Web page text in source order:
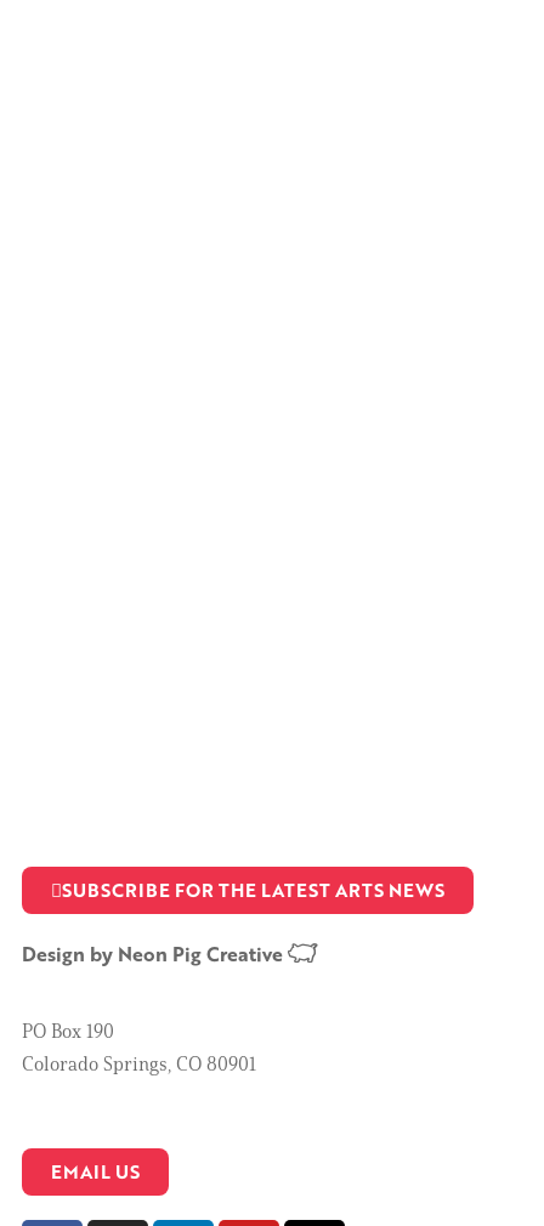
SUBSCRIBE FOR THE LATEST ARTS NEWS
Design by Neon Pig Creative
PO Box 190
Colorado Springs, CO 80901
EMAIL US